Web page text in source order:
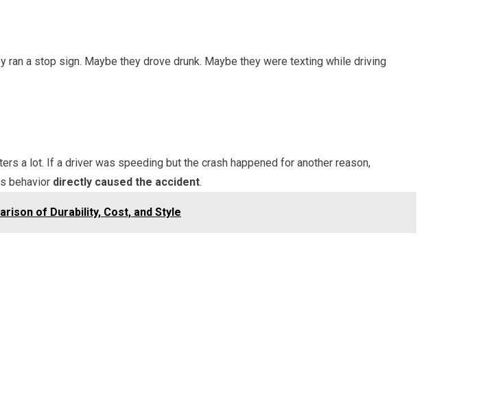
a stop sign. Maybe they drove drunk. Maybe they were texting while driving
a lot. If a driver was speeding but the crash happened for another reason,
behavior directly caused the accident.
of Durability, Cost, and Style